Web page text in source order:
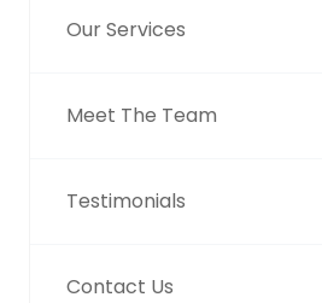
Our Services
Meet The Team
Testimonials
Contact Us